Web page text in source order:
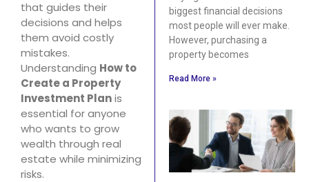
that guides their
decisions and helps
them avoid costly
mistakes.
Understanding How to
Create a Property
Investment Planis
essential for anyone
who wants to grow
wealth through real
estate while minimizing
risks.
biggest financial decisions
most people will ever make.
However, purchasing a
property becomes
Read More »